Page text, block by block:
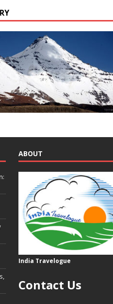
ABOUT
India Travelogue
Contact Us